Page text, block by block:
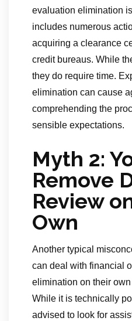
evaluation elimination
includes numerous
acquiring a clearance
credit bureaus. While
they do require time.
elimination can cause
comprehending the
sensible expectations.
Myth 2:
Remove
Review
Own
Another typical
can deal with financial
elimination on their
While it is technically
advised to look for